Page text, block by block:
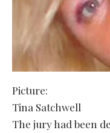
Picture:
Tina Satchwell
The jury had been